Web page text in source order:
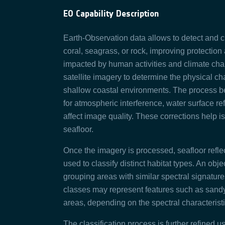
EO Capability Description
Earth-Observation data allows to detect and
coral, seagrass, or rock, improving
impacted by human activities and climate
satellite imagery to determine the physical
shallow coastal environments. The process
for atmospheric interference, water surface
affect image quality. These corrections help
seafloor.
Once the imagery is processed, seafloor
used to classify distinct habitat types. An
grouping areas with similar spectral
classes may represent features such as
areas, depending on the spectral